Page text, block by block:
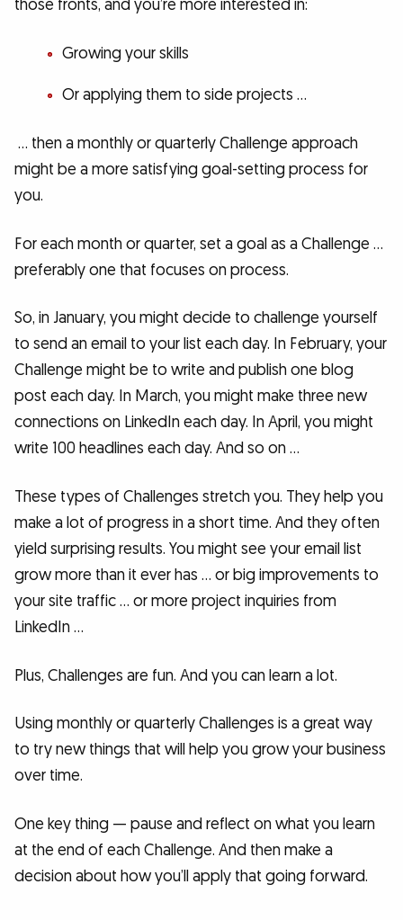
those fronts, and you’re more interested in:
Growing your skills
Or applying them to side projects …
… then a monthly or quarterly Challenge approach
might be a more satisfying goal-setting process for
you.
For each month or quarter, set a goal as a Challenge …
preferably one that focuses on process.
So, in January, you might decide to challenge yourself
to send an email to your list each day. In February, your
Challenge might be to write and publish one blog
post each day. In March, you might make three new
connections on LinkedIn each day. In April, you might
write 100 headlines each day. And so on …
These types of Challenges stretch you. They help you
make a lot of progress in a short time. And they often
yield surprising results. You might see your email list
grow more than it ever has … or big improvements to
your site traffic … or more project inquiries from
LinkedIn …
Plus, Challenges are fun. And you can learn a lot.
Using monthly or quarterly Challenges is a great way
to try new things that will help you grow your business
over time.
One key thing — pause and reflect on what you learn
at the end of each Challenge. And then make a
decision about how you’ll apply that going forward.